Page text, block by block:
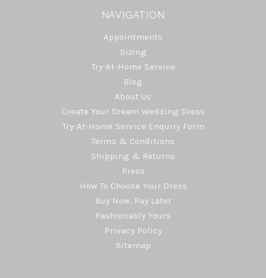
NAVIGATION
Appointments
Sizing
Try-At-Home Service
Blog
About Us
Create Your Dream Wedding Dress
Try-At-Home Service Enquiry Form
Terms & Conditions
Shipping & Returns
Press
How To Choose Your Dress
Buy Now, Pay Later
Fashionably Yours
Privacy Policy
Sitemap